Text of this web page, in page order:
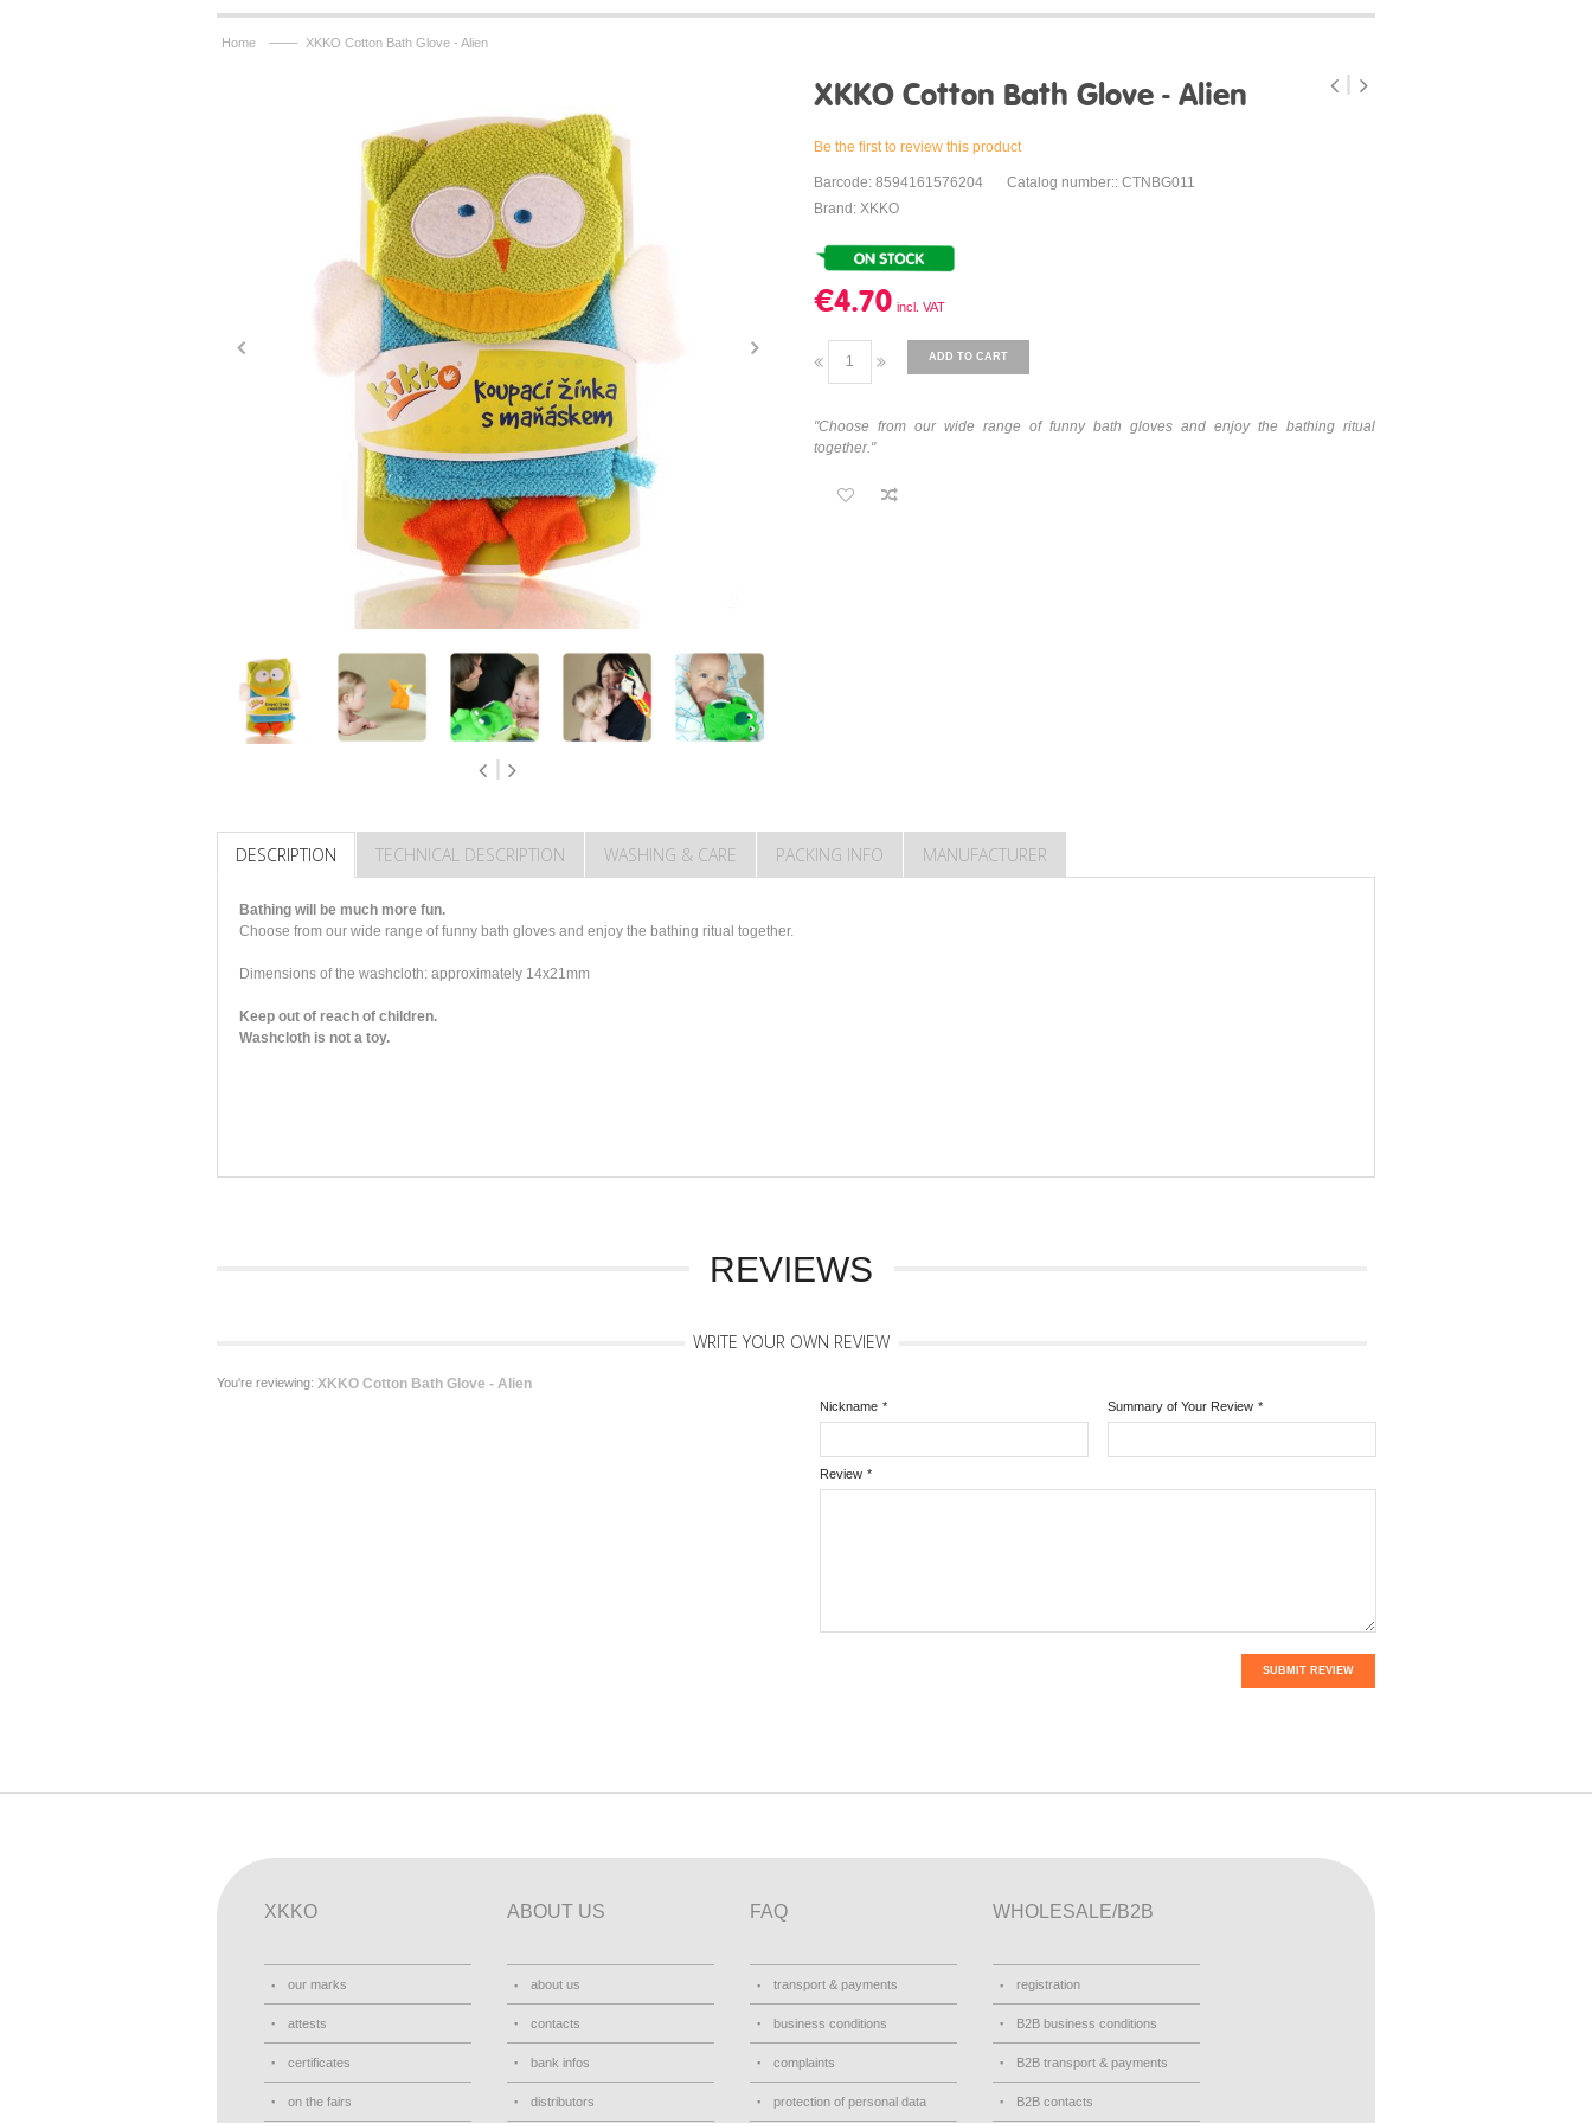
Home —— XKKO Cotton Bath Glove - Alien
XKKO Cotton Bath Glove - Alien
Be the first to review this product
Barcode: 8594161576204
Catalog number:: CTNBG011
Brand: XKKO
€4.70
ADD TO CART
"Choose from our wide range of funny bath gloves and enjoy the bathing ritual
together."
DESCRIPTION TECHNICAL DESCRIPTION WASHING & CARE PACKING INFO MANUFACTURER
Bathing will be much more fun.
Choose from our wide range of funny bath gloves and enjoy the bathing ritual together.
Dimensions of the washcloth: approximately 14x21mm
Keep out of reach of children.
Washcloth is not a toy.
REVIEWS
WRITE YOUR OWN REVIEW
You're reviewing: XKKO Cotton Bath Glove - Alien
*
Nickname *
Summary of Your Review
*
Review
SUBMIT REVIEW
XKKO
our marks
attests
certificates
on the fairs
ABOUT US
about us
contacts
bank infos
distributors
FAQ
transport & payments
business conditions
complaints
protection of personal data
WHOLESALE/B2B
registration
B2B business conditions
B2B transport & payments
B2B contacts